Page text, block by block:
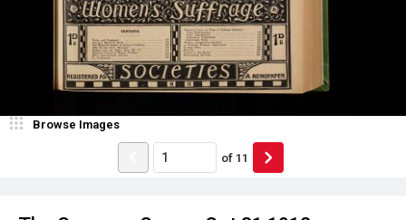
Browse Images
of 11